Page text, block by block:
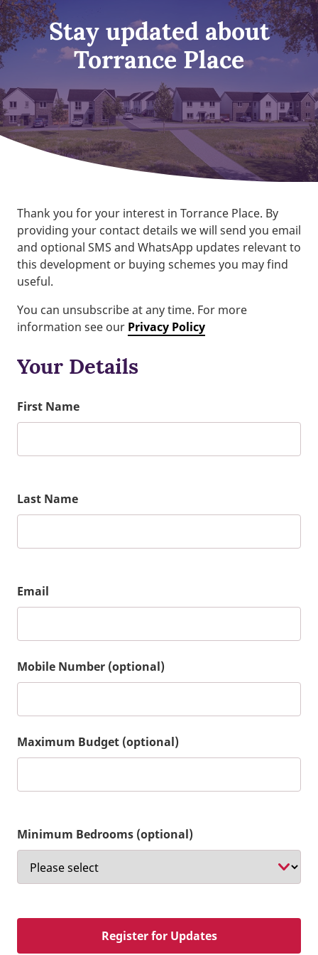
Stay updated about
Torrance Place
Thank you for your interest in Torrance Place. By
providing your contact details we will send you email
and optional SMS and WhatsApp updates relevant to
this development or buying schemes you may find
useful.
You can unsubscribe at any time. For more
information see our Privacy Policy
Your Details
First Name
Last Name
Email
Mobile Number (optional)
Maximum Budget (optional)
Minimum Bedrooms (optional)
Register for Updates